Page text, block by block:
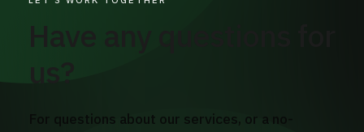
Have any questions for
us?
For questions about our services, or a no-